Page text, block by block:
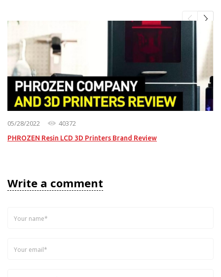
05/28/2022 40372
PHROZEN Resin LCD 3D Printers Brand Review
Write a comment